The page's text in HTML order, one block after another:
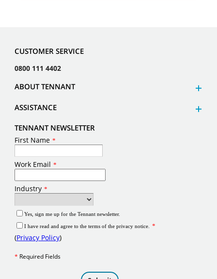
CUSTOMER SERVICE
0800 111 4402
ABOUT TENNANT
ASSISTANCE
TENNANT NEWSLETTER